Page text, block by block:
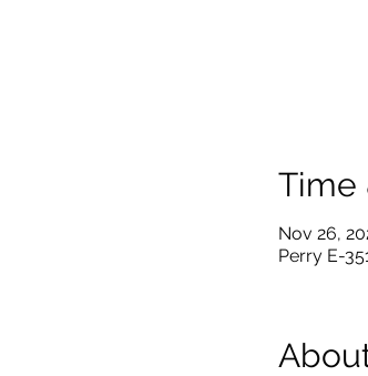
Time
Nov 26,
Perry E-